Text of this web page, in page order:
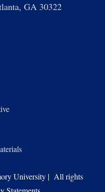
GA 30322
University | All rights